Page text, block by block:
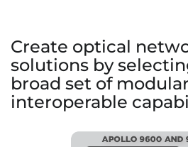
Create optical
solutions by
broad set of modular
interoperable